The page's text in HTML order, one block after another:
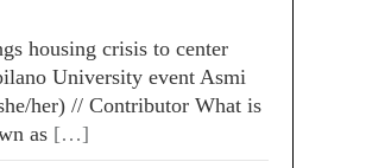
housing crisis to center
University event Asmi
her) // Contributor What is
as […]